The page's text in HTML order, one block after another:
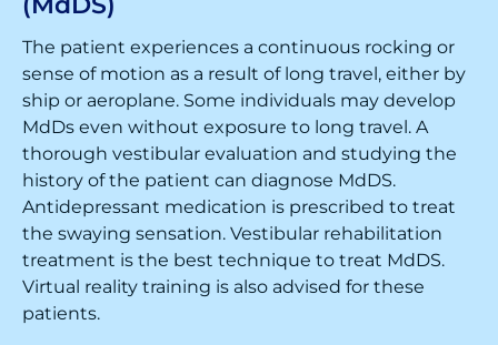
The patient experiences a continuous rocking or
sense of motion as a result of long travel, either by
ship or aeroplane. Some individuals may develop
MdDs even without exposure to long travel. A
thorough vestibular evaluation and studying the
history of the patient can diagnose MdDS.
Antidepressant medication is prescribed to treat
the swaying sensation. Vestibular rehabilitation
treatment is the best technique to treat MdDS.
Virtual reality training is also advised for these
patients.